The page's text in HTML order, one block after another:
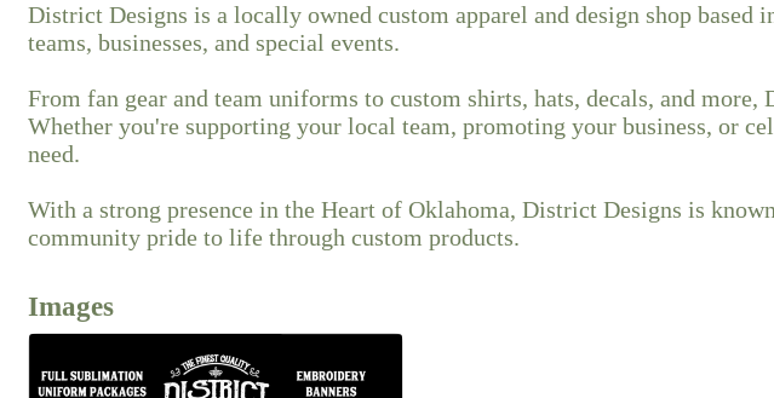
District Designs is a locally owned custom apparel and design shop
teams, businesses, and special events.
From fan gear and team uniforms to custom shirts, hats, decals, and
Whether you're supporting your local team, promoting your business, or
need.
With a strong presence in the Heart of Oklahoma, District Designs is
community pride to life through custom products.
Images